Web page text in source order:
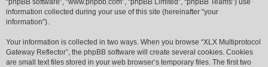
“phpBB software”, “www.phpbb.com”, “phpBB Limited”, “phpBB Teams”) use
information collected during your use of this site (hereinafter “your
information”).
Your information is collected in two ways. When you browse “XLX Multiprotocol
Gateway Reflector”, the phpBB software will create several cookies. Cookies
are small text files stored in your web browser’s temporary files. The first two